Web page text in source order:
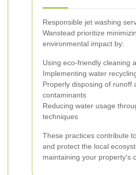
Responsible jet washing
Wanstead prioritize
environmental impact by:
Using eco-friendly cleaning
Implementing water
Properly disposing of runoff
contaminants
Reducing water usage
techniques
These practices contribute
and protect the local
maintaining your property's